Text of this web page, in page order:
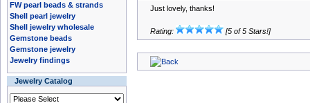
FW pearl beads & strands
Shell pearl jewelry
Shell jewelry wholesale
Gemstone beads
Gemstone jewelry
Jewelry findings
Jewelry Catalog
Just lovely, thanks!
Rating: [5 of 5 Stars!]